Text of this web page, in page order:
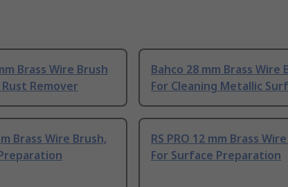
Brass Wire Brush
Remover
Bahco 28 mm Brass Wire
For Cleaning Metallic
Brass Wire Brush,
RS PRO 12 mm Brass
For Surface Preparation